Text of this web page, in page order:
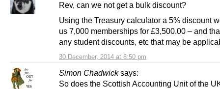
30 December, 2014 at 8:50 pm
Rev, can we not get a bulk discount?
Using the Treasury calculator a 5% discount
us 7,000 memberships for £3,500.00 – and
any student discounts, etc that may be
Simon Chadwick says:
So does the Scottish Accounting Unit of the